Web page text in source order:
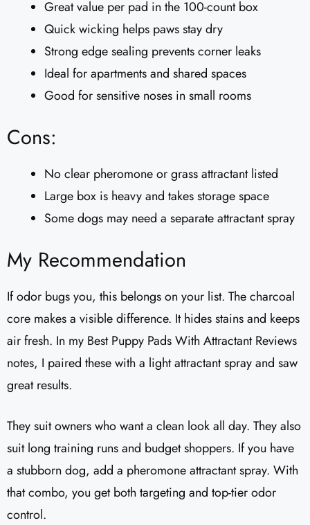
Great value per pad in the 100-count box
Quick wicking helps paws stay dry
Strong edge sealing prevents corner leaks
Ideal for apartments and shared spaces
Good for sensitive noses in small rooms
Cons:
No clear pheromone or grass attractant listed
Large box is heavy and takes storage space
Some dogs may need a separate attractant spray
My Recommendation
If odor bugs you, this belongs on your list. The charcoal
core makes a visible difference. It hides stains and keeps
air fresh. In my Best Puppy Pads With Attractant Reviews
notes, I paired these with a light attractant spray and saw
great results.
They suit owners who want a clean look all day. They also
suit long training runs and budget shoppers. If you have
a stubborn dog, add a pheromone attractant spray. With
that combo, you get both targeting and top-tier odor
control.